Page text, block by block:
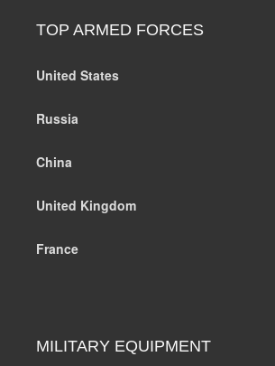
TOP ARMED FORCES
United States
Russia
China
United Kingdom
France
MILITARY EQUIPMENT